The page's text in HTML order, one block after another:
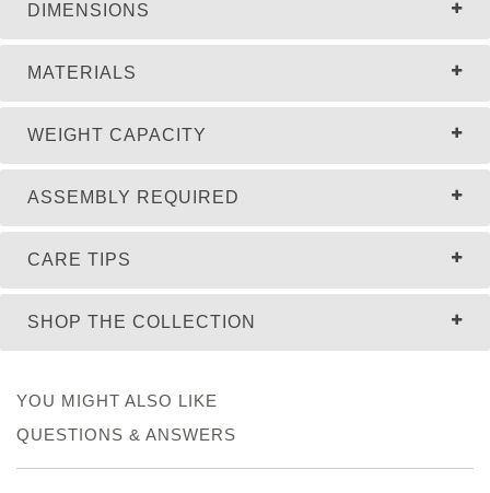
DIMENSIONS
MATERIALS
WEIGHT CAPACITY
ASSEMBLY REQUIRED
CARE TIPS
SHOP THE COLLECTION
YOU MIGHT ALSO LIKE
QUESTIONS & ANSWERS